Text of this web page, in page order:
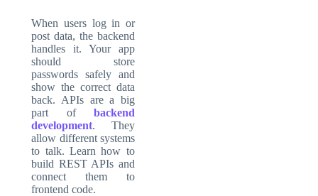
When users log in or
post data, the backend
handles it. Your app
should store
passwords safely and
show the correct data
back. APIs are a big
part of backend
development. They
allow different systems
to talk. Learn how to
build REST APIs and
connect them to
frontend code.